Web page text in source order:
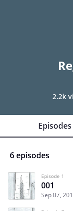
2.2k
Episodes
6 episodes
Episode 1
001
Sep 07,